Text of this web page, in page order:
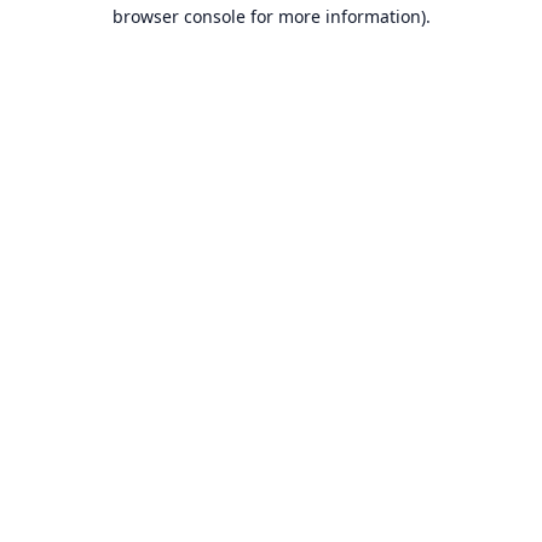
browser console for more information).